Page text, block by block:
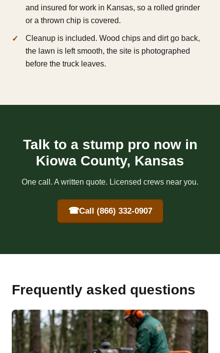
and insured for work in Kansas, so a rolled grinder
or a thrown chip is covered.
Cleanup is included. Wood chips and dirt go back,
the lawn is left smooth, the site is photographed
before the truck leaves.
Talk to a stump pro now in
Kiowa County, Kansas
One call. A written quote. Licensed crews near you.
☎Call (866) 332-0907
Frequently asked questions